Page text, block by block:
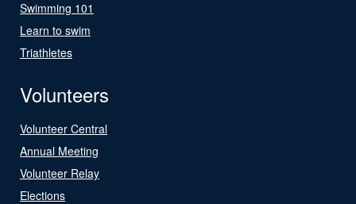
Swimming 101
Learn to swim
Triathletes
Volunteers
Volunteer Central
Annual Meeting
Volunteer Relay
Elections